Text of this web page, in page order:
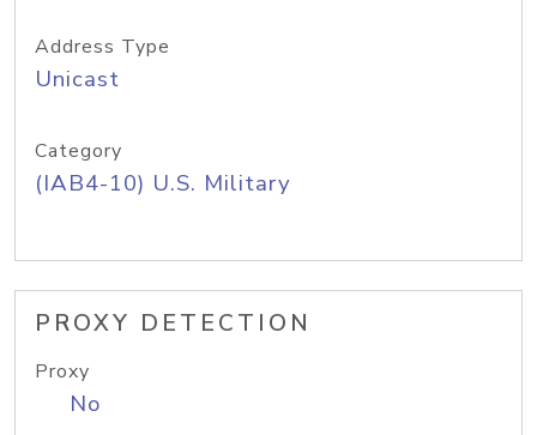
Address Type
Unicast
Category
(IAB4-10) U.S. Military
PROXY DETECTION
Proxy
No